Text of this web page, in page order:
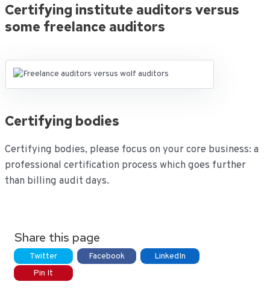
Certifying institute auditors versus
some freelance auditors
Certifying bodies
Certifying bodies, please focus on your core business: a
professional certification process which goes further
than billing audit days.
Share this page
Twitter Facebook
LinkedIn
Pin It